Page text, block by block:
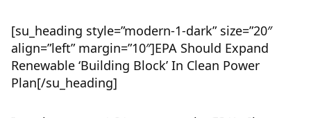
[su_heading style=”modern-1-dark” size=”20″
align=”left” margin=”10″]EPA Should Expand
Renewable ‘Building Block’ In Clean Power
Plan[/su_heading]